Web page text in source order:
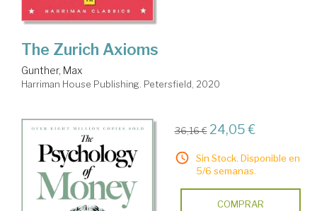
The Zurich Axioms
Gunther, Max
Harriman House Publishing. Petersfield, 2020
36,16 € 24,05 €
Sin Stock. Disponible en
5/6 semanas.
COMPRAR